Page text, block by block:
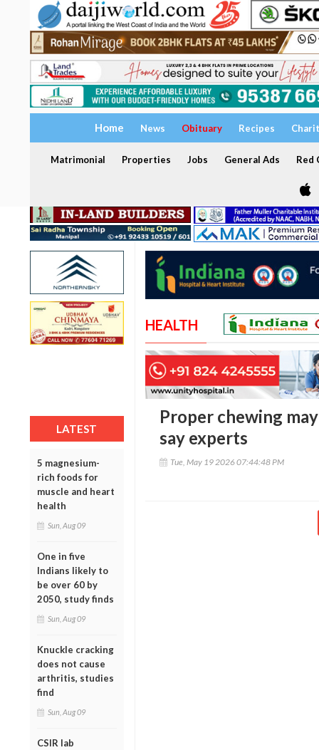
Home News Obituary Recipes
Matrimonial Properties Jobs General Ads Red
LATEST
5 magnesium-
rich foods for
muscle and heart
health
Sun, Aug 09
One in five
Indians likely to
be over 60 by
2050, study finds
Sun, Aug 09
Knuckle cracking
does not cause
arthritis, studies
find
Sun, Aug 09
CSIR lab
HEALTH
Proper chewing
say experts
Tue, May 19 2026 07:44:48 PM